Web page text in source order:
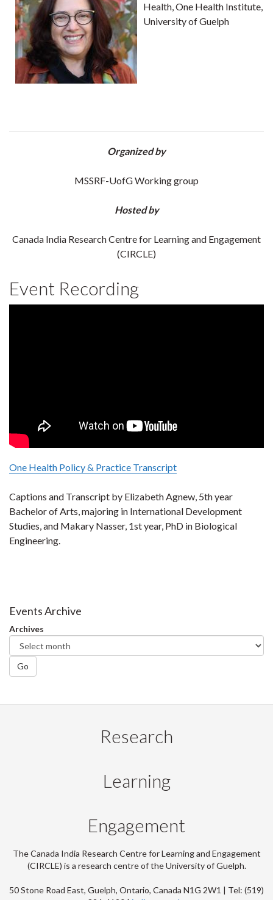
Health, One Health Institute,
University of Guelph
Organized by
MSSRF-UofG Working group
Hosted by
Canada India Research Centre for Learning and Engagement
(CIRCLE)
Event Recording
One Health Policy & Practice Transcript
Captions and Transcript by Elizabeth Agnew, 5th year
Bachelor of Arts, majoring in International Development
Studies, and Makary Nasser, 1st year, PhD in Biological
Engineering.
Events Archive
Archives
Go
Research
Learning
Engagement
The Canada India Research Centre for Learning and Engagement
(CIRCLE) is a research centre of the University of Guelph.
50 Stone Road East, Guelph, Ontario, Canada N1G 2W1 | Tel: (519)